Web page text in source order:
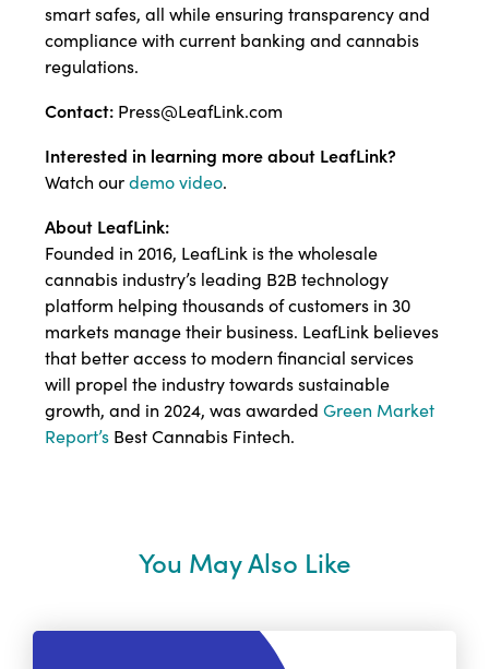
smart safes, all while ensuring transparency and
compliance with current banking and cannabis
regulations.
Contact: Press@LeafLink.com
Interested in learning more about LeafLink?
Watch ourdemo video.
About LeafLink:
Founded in 2016, LeafLink is the wholesale
cannabis industry’s leading B2B technology
platform helping thousands of customers in 30
markets manage their business. LeafLink believes
that better access to modern financial services
will propel the industry towards sustainable
growth, and in 2024, was awardedGreen Market
Report’s Best Cannabis Fintech.
You May Also Like